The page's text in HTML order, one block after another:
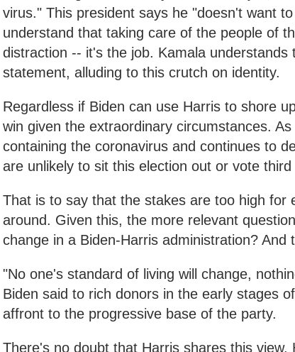
virus." This president says he "doesn't want
understand that taking care of the people of
distraction -- it's the job. Kamala understands
statement, alluding to this crutch on identity.
Regardless if Biden can use Harris to shore
win given the extraordinary circumstances.
containing the coronavirus and continues to
are unlikely to sit this election out or vote third
That is to say that the stakes are too high for
around. Given this, the more relevant
change in a Biden-Harris administration? And
"No one's standard of living will change,
Biden said to rich donors in the early stages
affront to the progressive base of the party.
There's no doubt that Harris shares this view.